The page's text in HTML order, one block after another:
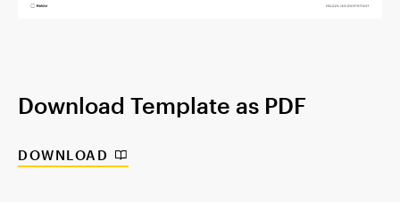
Download Template as PDF
DOWNLOAD